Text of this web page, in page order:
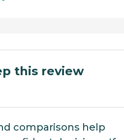
this review
comparisons help